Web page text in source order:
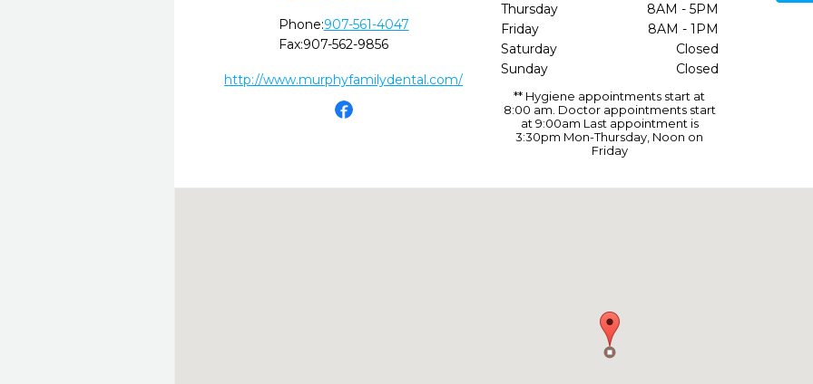
Phone:907-561-4047
Fax:907-562-9856
http://www.murphyfamilydental.com/
Thursday
8AM - 5PM
Friday
8AM - 1PM
Saturday
Closed
Sunday
Closed
** Hygiene appointments start at
8:00 am. Doctor appointments start
at 9:00am Last appointment is
3:30pm Mon-Thursday, Noon on
Friday